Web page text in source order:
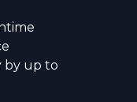
by up to